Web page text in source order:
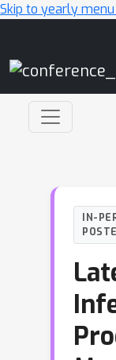
Skip to yearly
IN-